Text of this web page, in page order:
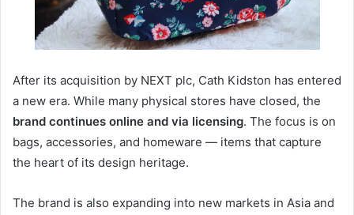
After its acquisition by NEXT plc, Cath Kidston has entered
a new era. While many physical stores have closed, the
brand continues online and via licensing. The focus is on
bags, accessories, and homeware — items that capture
the heart of its design heritage.
The brand is also expanding into new markets in Asia and